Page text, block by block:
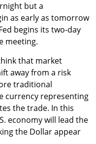
but a
as early as tomorrow
begins its two-day
meeting.
that market
away from a risk
traditional
currency representing
the trade. In this
economy will lead the
the Dollar appear